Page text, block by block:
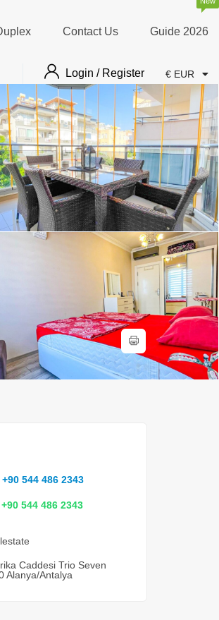
Contact Us Guide 2026
Login / Register € EUR
+90 544 486 2343
+90 544 486 2343
Caddesi Trio Seven
Alanya/Antalya